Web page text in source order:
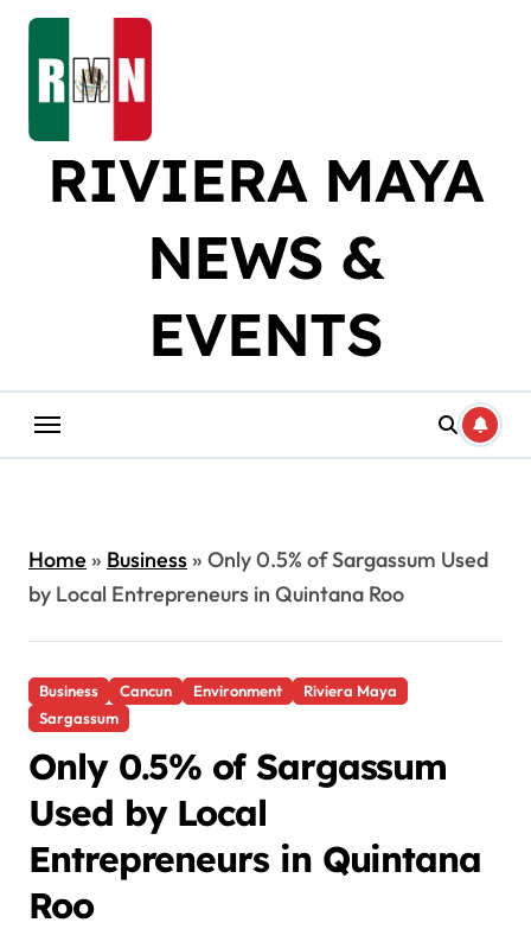
Skip
content
RIVIERA MAYA
NEWS &
EVENTS
Home» Business» Only 0.5% of Sargassum Used
by Local Entrepreneurs in Quintana Roo
Business Cancun Environment
Riviera Maya
Sargassum
Only 0.5% of Sargassum
Used by Local
Entrepreneurs in Quintana
Roo